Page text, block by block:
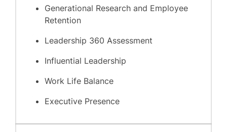
Generational Research and Employee
Retention
Leadership 360 Assessment
Influential Leadership
Work Life Balance
Executive Presence